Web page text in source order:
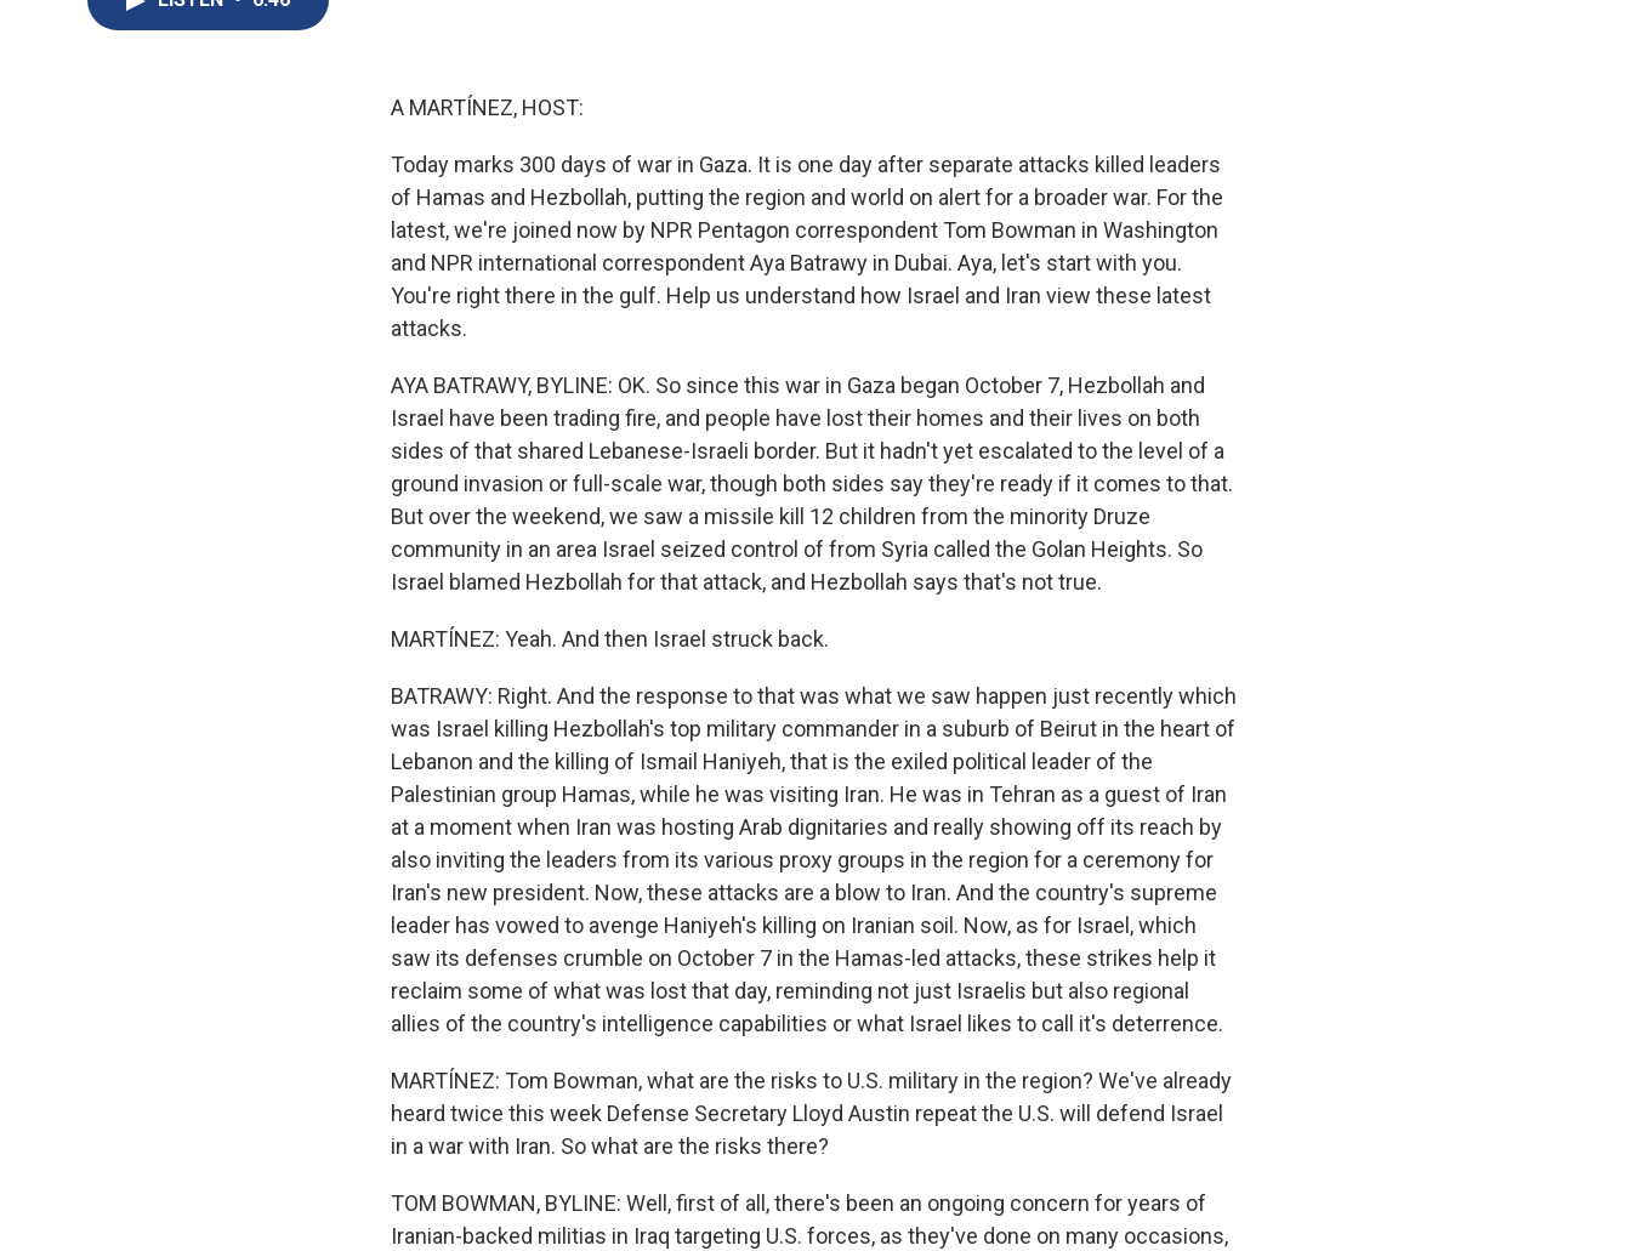
A MARTÍNEZ, HOST:
Today marks 300 days of war in Gaza. It is one day after separate attacks killed leaders
of Hamas and Hezbollah, putting the region and world on alert for a broader war. For the
latest, we're joined now by NPR Pentagon correspondent Tom Bowman in Washington
and NPR international correspondent Aya Batrawy in Dubai. Aya, let's start with you.
You're right there in the gulf. Help us understand how Israel and Iran view these latest
attacks.
AYA BATRAWY, BYLINE: OK. So since this war in Gaza began October 7, Hezbollah and
Israel have been trading fire, and people have lost their homes and their lives on both
sides of that shared Lebanese-Israeli border. But it hadn't yet escalated to the level of a
ground invasion or full-scale war, though both sides say they're ready if it comes to that.
But over the weekend, we saw a missile kill 12 children from the minority Druze
community in an area Israel seized control of from Syria called the Golan Heights. So
Israel blamed Hezbollah for that attack, and Hezbollah says that's not true.
MARTÍNEZ: Yeah. And then Israel struck back.
BATRAWY: Right. And the response to that was what we saw happen just recently which
was Israel killing Hezbollah's top military commander in a suburb of Beirut in the heart of
Lebanon and the killing of Ismail Haniyeh, that is the exiled political leader of the
Palestinian group Hamas, while he was visiting Iran. He was in Tehran as a guest of Iran
at a moment when Iran was hosting Arab dignitaries and really showing off its reach by
also inviting the leaders from its various proxy groups in the region for a ceremony for
Iran's new president. Now, these attacks are a blow to Iran. And the country's supreme
leader has vowed to avenge Haniyeh's killing on Iranian soil. Now, as for Israel, which
saw its defenses crumble on October 7 in the Hamas-led attacks, these strikes help it
reclaim some of what was lost that day, reminding not just Israelis but also regional
allies of the country's intelligence capabilities or what Israel likes to call it's deterrence.
MARTÍNEZ: Tom Bowman, what are the risks to U.S. military in the region? We've already
heard twice this week Defense Secretary Lloyd Austin repeat the U.S. will defend Israel
in a war with Iran. So what are the risks there?
TOM BOWMAN, BYLINE: Well, first of all, there's been an ongoing concern for years of
Iranian-backed militias in Iraq targeting U.S. forces, as they've done on many occasions,